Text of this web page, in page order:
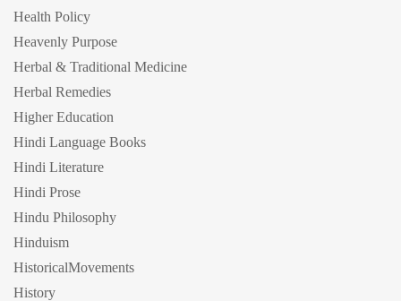
Health Policy
Heavenly Purpose
Herbal & Traditional Medicine
Herbal Remedies
Higher Education
Hindi Language Books
Hindi Literature
Hindi Prose
Hindu Philosophy
Hinduism
HistoricalMovements
History